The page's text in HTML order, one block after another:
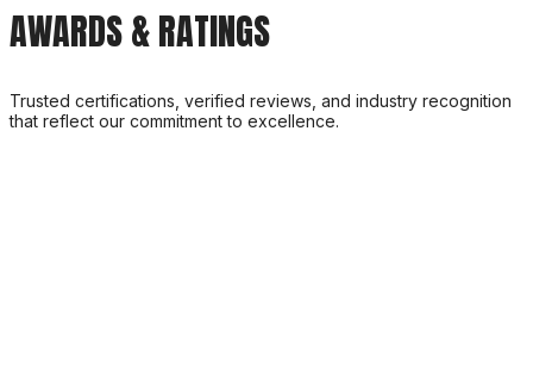
AWARDS & RATINGS
Trusted certifications, verified reviews, and industry recognition
that reflect our commitment to excellence.